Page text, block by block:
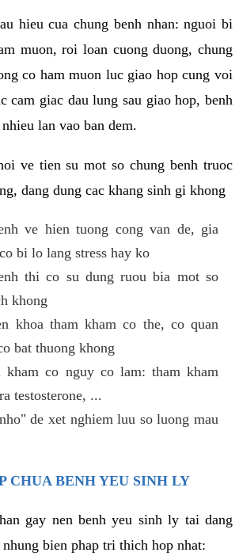
hieu cua chung benh nhan: nguoi bi
muon, roi loan cuong duong, chung
co ham muon luc giao hop cung voi
cam giac dau lung sau giao hop, benh
lan vao ban dem.
ve tien su mot so chung benh truoc
dang dung cac khang sinh gi khong
ve hien tuong cong van de, gia
bi lo lang stress hay ko
thi co su dung ruou bia mot so
khong
khoa tham kham co the, co quan
bat thuong khong
kham co nguy co lam: tham kham
testosterone, ...
de xet nghiem luu so luong mau
CHUA BENH YEU SINH LY
gay nen benh yeu sinh ly tai dang
bien phap tri thich hop nhat: